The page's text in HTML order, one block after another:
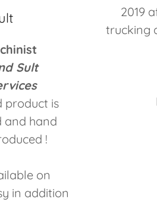
Sult
product is
and hand
!
on
in addition
2019
trucking